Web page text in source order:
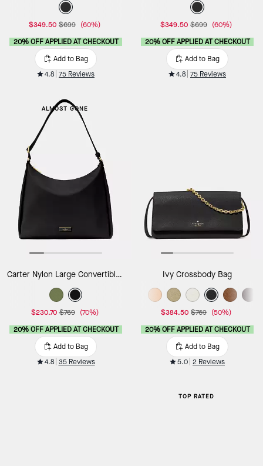
$349.50 $699 (60%)
20% OFF APPLIED AT CHECKOUT
Add to Bag
4.8 75 Reviews
$349.50 $699 (60%)
20% OFF APPLIED AT CHECKOUT
Add to Bag
4.8 75 Reviews
ALMOST GONE
Carter Nylon Large Convertible Crossbody
$230.70 $769 (70%)
20% OFF APPLIED AT CHECKOUT
Add to Bag
4.8 35 Reviews
Ivy Crossbody Bag
$384.50 $769 (50%)
20% OFF APPLIED AT CHECKOUT
Add to Bag
5.0 2 Reviews
TOP RATED